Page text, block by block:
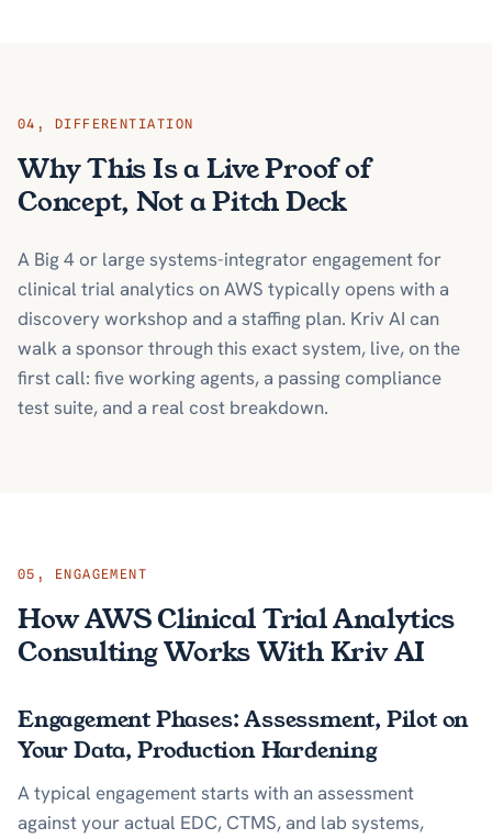
04 , DIFFERENTIATION
Why This Is a Live Proof of
Concept, Not a Pitch Deck
A Big 4 or large systems-integrator engagement for
clinical trial analytics on AWS typically opens with a
discovery workshop and a staffing plan. Kriv AI can
walk a sponsor through this exact system, live, on the
first call: five working agents, a passing compliance
test suite, and a real cost breakdown.
05 , ENGAGEMENT
How AWS Clinical Trial Analytics
Consulting Works With Kriv AI
Engagement Phases: Assessment, Pilot on
Your Data, Production Hardening
A typical engagement starts with an assessment
against your actual EDC, CTMS, and lab systems,